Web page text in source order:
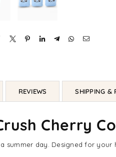
REVIEWS SHIPPING &
Cherry
summer day. Designed for